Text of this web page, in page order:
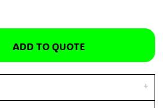
ADD TO QUOTE